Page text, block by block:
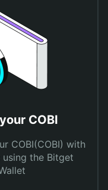
COBI
COBI(COBI) with
the Bitget